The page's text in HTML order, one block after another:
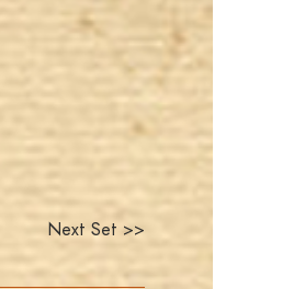
Next Set >>